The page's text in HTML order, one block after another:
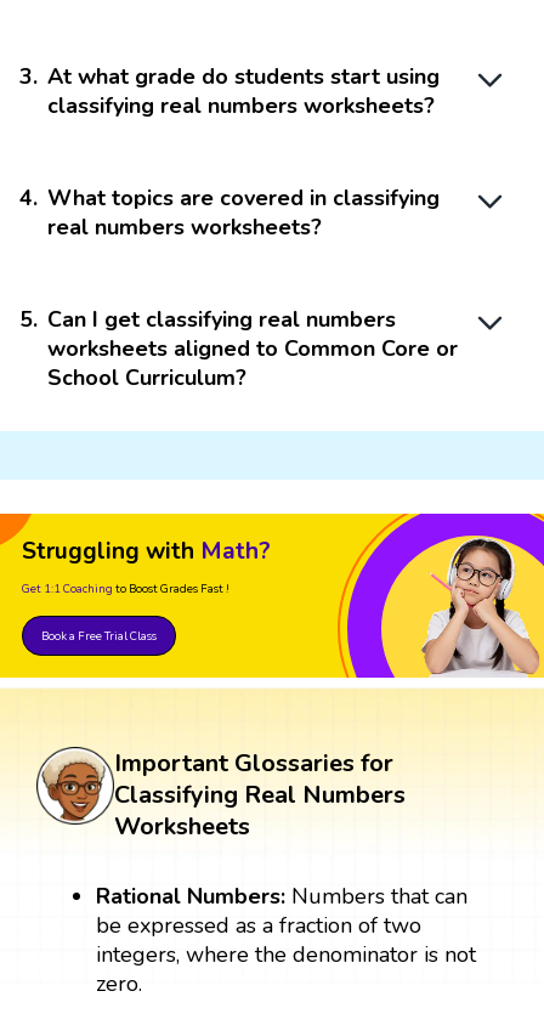
3. At what grade do students start using
classifying real numbers worksheets?
4. What topics are covered in classifying
real numbers worksheets?
5. Can I get classifying real numbers
worksheets aligned to Common Core or
School Curriculum?
Struggling with Math?
Get 1:1 Coaching to Boost Grades Fast !
Book a Free Trial Class
Important Glossaries for
Classifying Real Numbers
Worksheets
Rational Numbers: Numbers that can
be expressed as a fraction of two
integers, where the denominator is not
zero.